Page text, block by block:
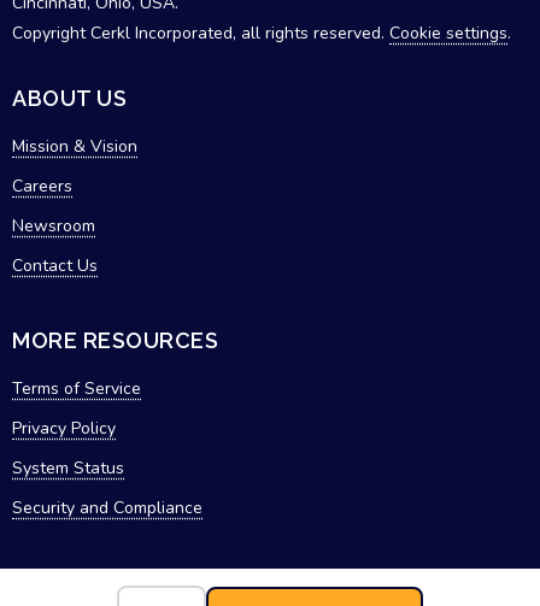
Copyright Cerkl Incorporated, all rights reserved. Cookie settings.
ABOUT US
Mission & Vision
Careers
Newsroom
Contact Us
MORE RESOURCES
Terms of Service
Privacy Policy
System Status
Security and Compliance